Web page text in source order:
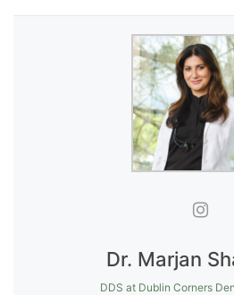
Dr. Marjan
DDS at Dublin Corners